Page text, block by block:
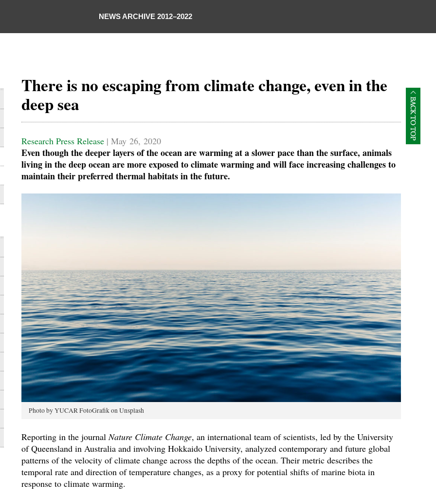
NEWS ARCHIVE 2012–2022
There is no escaping from climate change, even in the
deep sea
Research Press Release | May 26, 2020
Even though the deeper layers of the ocean are warming at a slower pace than the surface, animals
living in the deep ocean are more exposed to climate warming and will face increasing challenges to
maintain their preferred thermal habitats in the future.
Photo by YUCAR FotoGrafik on Unsplash
Reporting in the journal Nature Climate Change, an international team of scientists, led by the University
of Queensland in Australia and involving Hokkaido University, analyzed contemporary and future global
patterns of the velocity of climate change across the depths of the ocean. Their metric describes the
temporal rate and direction of temperature changes, as a proxy for potential shifts of marine biota in
response to climate warming.